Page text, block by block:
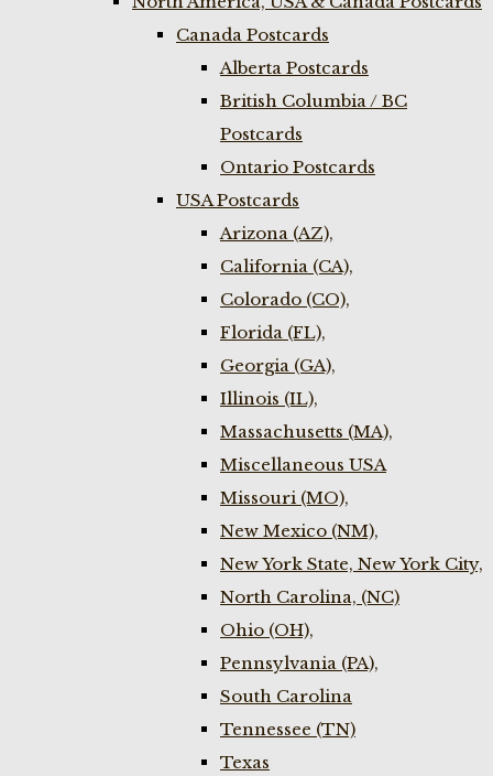
Canada Postcards
Alberta Postcards
British Columbia / BC
Postcards
Ontario Postcards
USA Postcards
Arizona (AZ),
California (CA),
Colorado (CO),
Florida (FL),
Georgia (GA),
Illinois (IL),
Massachusetts (MA),
Miscellaneous USA
Missouri (MO),
New Mexico (NM),
New York State, New York City,
North Carolina, (NC)
Ohio (OH),
Pennsylvania (PA),
South Carolina
Tennessee (TN)
Texas